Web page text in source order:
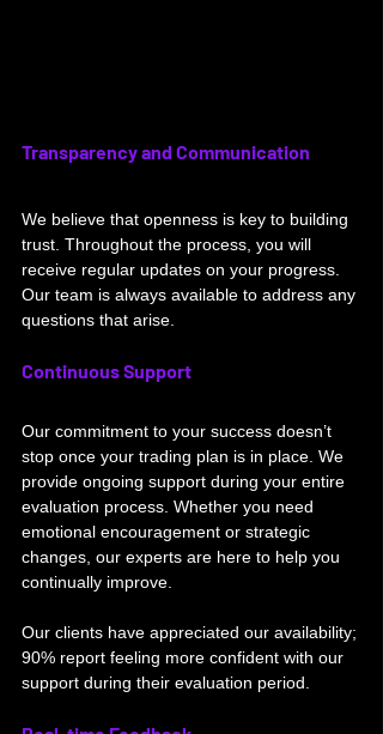
Transparency and Communication
We believe that openness is key to building
trust. Throughout the process, you will
receive regular updates on your progress.
Our team is always available to address any
questions that arise.
Continuous Support
Our commitment to your success doesn’t
stop once your trading plan is in place. We
provide ongoing support during your entire
evaluation process. Whether you need
emotional encouragement or strategic
changes, our experts are here to help you
continually improve.
Our clients have appreciated our availability;
90% report feeling more confident with our
support during their evaluation period.